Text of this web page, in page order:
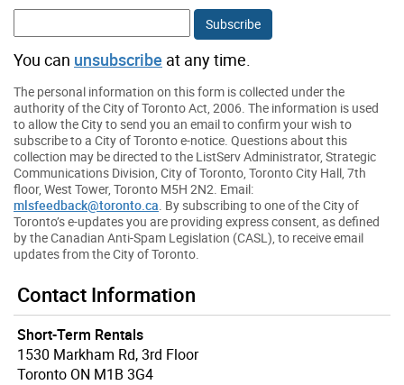
You can unsubscribe at any time.
The personal information on this form is collected under the
authority of the City of Toronto Act, 2006. The information is used
to allow the City to send you an email to confirm your wish to
subscribe to a City of Toronto e-notice. Questions about this
collection may be directed to the ListServ Administrator, Strategic
Communications Division, City of Toronto, Toronto City Hall, 7th
floor, West Tower, Toronto M5H 2N2. Email:
mlsfeedback@toronto.ca. By subscribing to one of the City of
Toronto’s e-updates you are providing express consent, as defined
by the Canadian Anti-Spam Legislation (CASL), to receive email
updates from the City of Toronto.
Contact Information
Short-Term Rentals
1530 Markham Rd, 3rd Floor
Toronto ON M1B 3G4